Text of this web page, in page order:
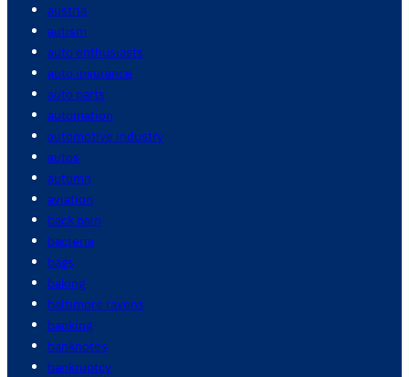
austria
autism
auto enthusiasts
auto insurance
auto parts
automation
automotive industry
autos
autumn
aviation
back pain
bacteria
bags
baking
baltimore ravens
banking
banknotes
bankruptcy